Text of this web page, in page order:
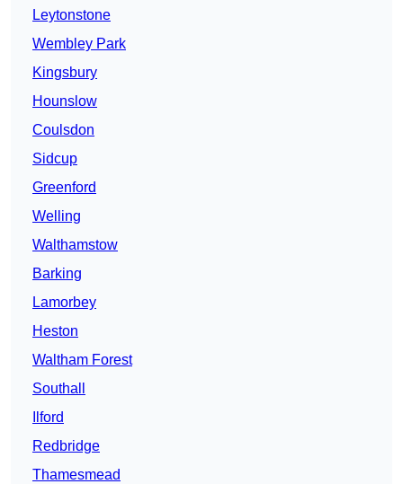
Leytonstone
Wembley Park
Kingsbury
Hounslow
Coulsdon
Sidcup
Greenford
Welling
Walthamstow
Barking
Lamorbey
Heston
Waltham Forest
Southall
Ilford
Redbridge
Thamesmead